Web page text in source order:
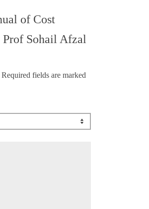
of Cost
Sohail Afzal
Required fields are marked